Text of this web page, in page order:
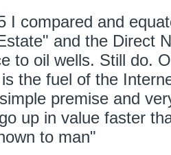
I compared and
and the Direct
to oil wells. Still do.
the fuel of the
premise and
up in value faster
to man"